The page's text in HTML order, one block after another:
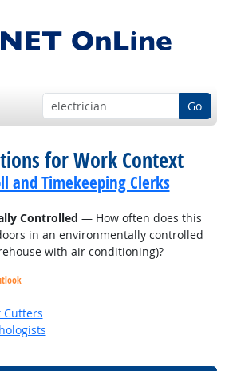
Go
for Work Context
and Timekeeping Clerks
Controlled — How often does this
in an environmentally controlled
with air conditioning)?
Cutters